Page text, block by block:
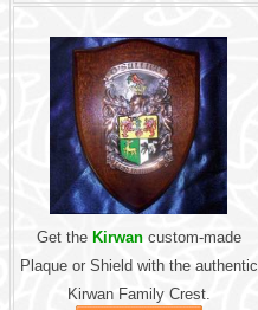
Get the Kirwancustom-made
Plaque or Shield with the authentic
Kirwan Family Crest.